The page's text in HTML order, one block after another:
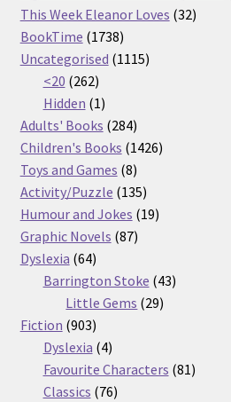
This Week Eleanor Loves 3232
BookTime 17381738
products
Uncategorised 11151115
<20 262262
products
Hidden 11
product
Adults' Books 284284
products
Children's Books 14261426
Toys and Games 88
products
Activity/Puzzle 135135
products
Humour and Jokes 1919
Graphic Novels 8787
Dyslexia 6464
products
Barrington Stoke 4343
Little Gems 2929
Fiction 903903
products
Dyslexia 44
products
Favourite Characters 8181
Classics 7676